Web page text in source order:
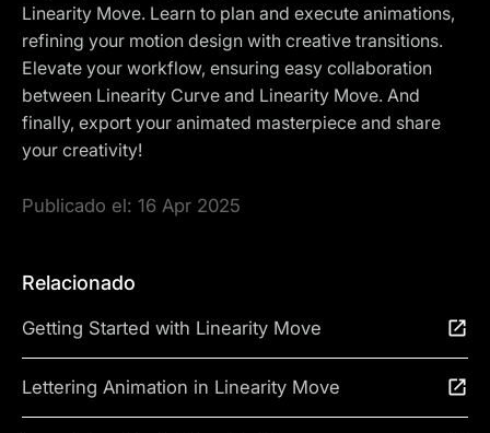
Linearity Move. Learn to plan and execute animations,
refining your motion design with creative transitions.
Elevate your workflow, ensuring easy collaboration
between Linearity Curve and Linearity Move. And
finally, export your animated masterpiece and share
your creativity!
Publicado el: 16 Apr 2025
Relacionado
Getting Started with Linearity Move
Lettering Animation in Linearity Move